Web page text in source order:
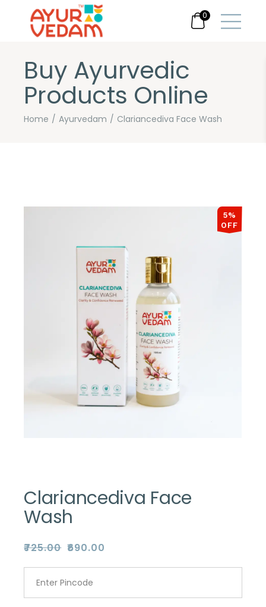
0
Buy Ayurvedic
Products Online
Home Ayurvedam Clariancediva Face Wash
5%
OFF
Clariancediva Face
Wash
₹725.00
Original
was:
₹690.00
Current
is: